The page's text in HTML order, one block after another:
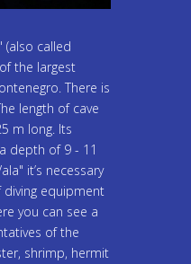
(also called
the largest
There is
length of cave
m long. Its
depth of 9 - 11
it’s necessary
equipment
you can see a
of the
shrimp, hermit